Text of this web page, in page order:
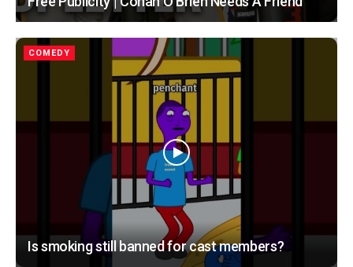
COMEDY
Is smoking still banned for cast members?